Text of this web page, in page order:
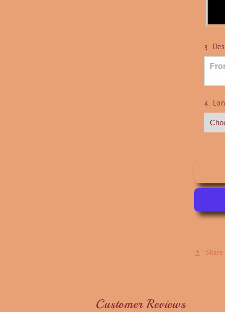
Here
3.
4.
Share
Customer Reviews